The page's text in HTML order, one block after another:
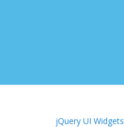
jQuery UI Widgets